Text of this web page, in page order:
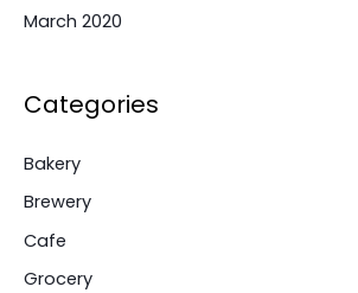
March 2020
Categories
Bakery
Brewery
Cafe
Grocery